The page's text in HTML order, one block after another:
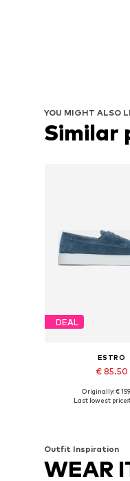
YOU MIGHT ALSO
Similar
DEAL
ESTRO
€ 85.50
Available sizes: 40,
Originally: €
Last lowest price:
Outfit Inspiration
WEAR